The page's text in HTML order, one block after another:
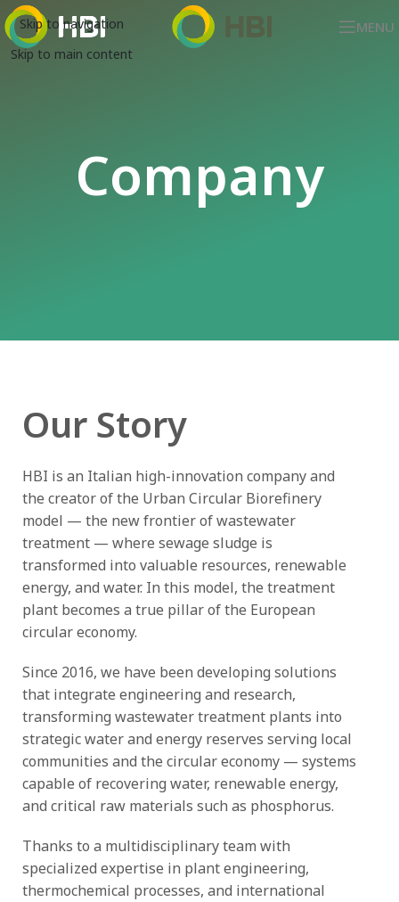
Skip to navigation
Skip to main content
MENU
Company
Our Story
HBI is an Italian high-innovation company and
the creator of the Urban Circular Biorefinery
model — the new frontier of wastewater
treatment — where sewage sludge is
transformed into valuable resources, renewable
energy, and water. In this model, the treatment
plant becomes a true pillar of the European
circular economy.
Since 2016, we have been developing solutions
that integrate engineering and research,
transforming wastewater treatment plants into
strategic water and energy reserves serving local
communities and the circular economy — systems
capable of recovering water, renewable energy,
and critical raw materials such as phosphorus.
Thanks to a multidisciplinary team with
specialized expertise in plant engineering,
thermochemical processes, and international